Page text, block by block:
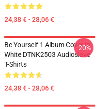
24,38 € - 28,06 €
Be Yourself 1 Album Cover In
White DTNK2503 Audioslave
T-Shirts
24,38 € - 28,06 €
-20%